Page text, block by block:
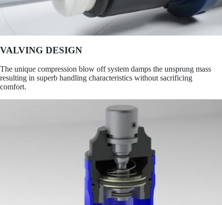
VALVING DESIGN
The unique compression blow off system damps the unsprung mass
resulting in superb handling characteristics without sacrificing
comfort.